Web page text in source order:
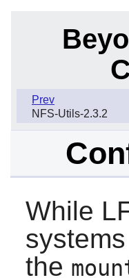
Prev
NFS-Utils-2.3.2
While
the